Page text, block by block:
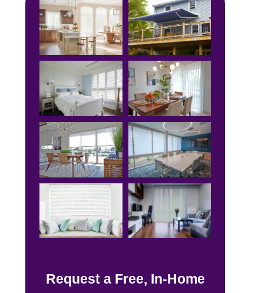
Request a Free, In-Home